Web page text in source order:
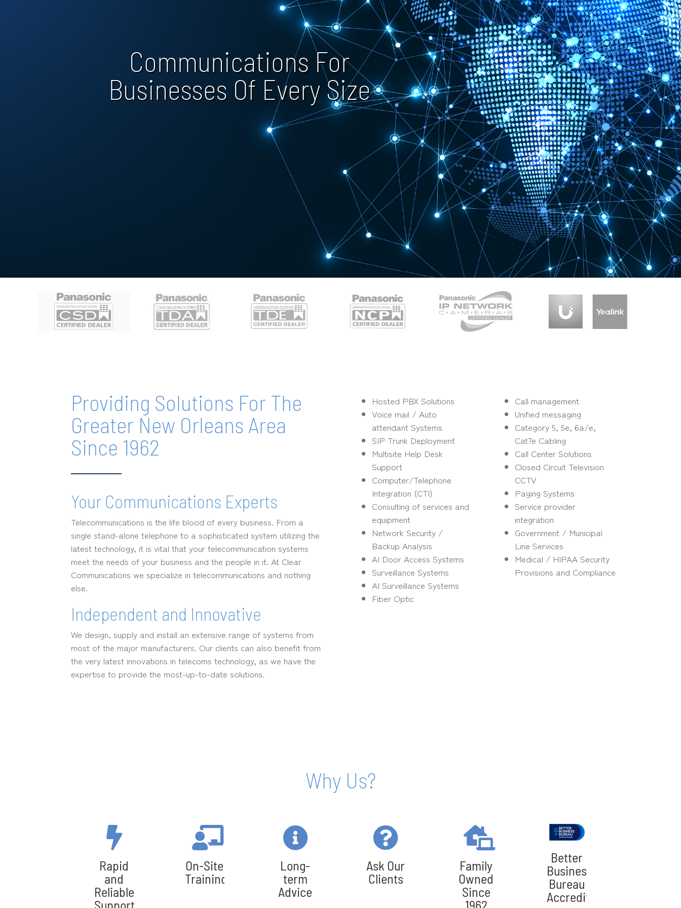
Communications For
Businesses Of Every Size
Providing Solutions For The
Greater New Orleans Area
Since 1962
Your Communications Experts
Telecommunications is the life blood of every business. From a
single stand-alone telephone to a sophisticated system utilizing the
latest technology, it is vital that your telecommunication systems
meet the needs of your business and the people in it. At Clear
Communications we specialize in telecommunications and nothing
else.
Independent and Innovative
We design, supply and install an extensive range of systems from
most of the major manufacturers. Our clients can also benefit from
the very latest innovations in telecoms technology, as we have the
expertise to provide the most-up-to-date solutions.
Hosted PBX Solutions
Voice mail / Auto
attendant Systems
SIP Trunk Deployment
Multisite Help Desk
Support
Computer/Telephone
Integration (CTI)
Consulting of services and
equipment
Network Security /
Backup Analysis
AI Door Access Systems
Surveillance Systems
AI Surveillance Systems
Fiber Optic
Call management
Unified messaging
Category 5, 5e, 6a/e,
Cat7e Cabling
Call Center Solutions
Closed Circuit Television
CCTV
Paging Systems
Service provider
integration
Government / Municipal
Line Services
Medical / HIPAA Security
Provisions and Compliance
Why Us?
Rapid
and
Reliable
Support
On-Site
Training
Long-
term
Advice
Ask Our
Clients
Family
Owned
Since
1962
Better
Business
Bureau
Accredited